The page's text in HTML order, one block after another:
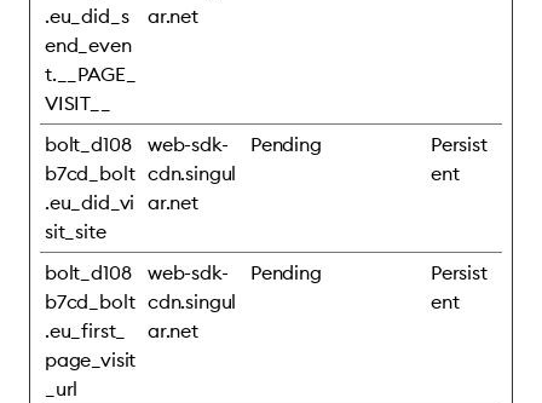
.eu_did_s
end_even
t.__PAGE_
VISIT__
ar.net
bolt_d108
b7cd_bolt
.eu_did_vi
sit_site
web-sdk-
cdn.singul
ar.net
Pending
Persist
ent
bolt_d108
b7cd_bolt
.eu_first_
page_visit
_url
web-sdk-
cdn.singul
ar.net
Pending
Persist
ent